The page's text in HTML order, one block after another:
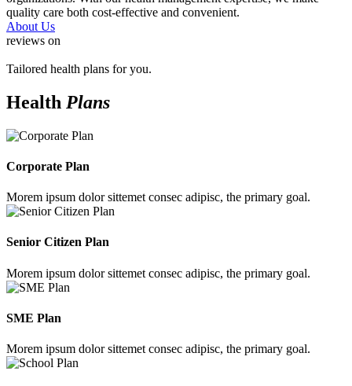
quality care both cost-effective and convenient.
About Us
reviews on
Tailored health plans for you.
Health Plans
Corporate Plan
Morem ipsum dolor sittemet consec adipisc, the primary goal.
Senior Citizen Plan
Morem ipsum dolor sittemet consec adipisc, the primary goal.
SME Plan
Morem ipsum dolor sittemet consec adipisc, the primary goal.